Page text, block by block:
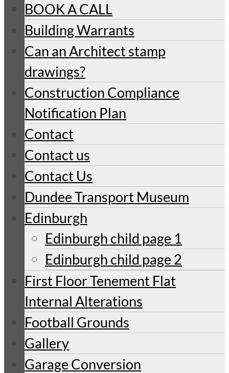
BOOK A CALL
Building Warrants
Can an Architect stamp
drawings?
Construction Compliance
Notification Plan
Contact
Contact us
Contact Us
Dundee Transport Museum
Edinburgh
Edinburgh child page 1
Edinburgh child page 2
First Floor Tenement Flat
Internal Alterations
Football Grounds
Gallery
Garage Conversion